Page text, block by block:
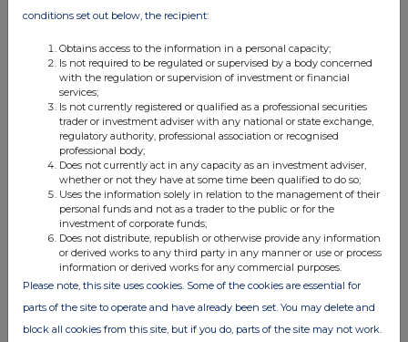
Future growth initiatives will take advantage of partners' existing
by Pod Point, with its new ROI-focused approach to investment
decision making. Expansion into new international markets will
only require the addition of a small European wholesale team
and will leverage existing new product specifications. Energy
Flex and other recurring revenues will leverage existing
capabilities within the Group.
Financial targets, operational targets and funding
At the Capital Markets Day, the Group will provide financial
targets for the Powering Up transformation plan.
· Revenue of at least £120m by 2027
· Adjusted EBITDA breakeven in 2026
conditions set out below, the recipient:
Obtains access to the information in a personal capacity;
Is not required to be regulated or supervised by a body concerned
with the regulation or supervision of investment or financial
services;
Is not currently registered or qualified as a professional securities
trader or investment adviser with any national or state exchange,
regulatory authority, professional association or recognised
professional body;
Does not currently act in any capacity as an investment adviser,
whether or not they have at some time been qualified to do so;
Uses the information solely in relation to the management of their
personal funds and not as a trader to the public or for the
investment of corporate funds;
Does not distribute, republish or otherwise provide any information
or derived works to any third party in any manner or use or process
information or derived works for any commercial purposes.
Please note, this site uses cookies. Some of the cookies are essential for
parts of the site to operate and have already been set. You may delete and
block all cookies from this site, but if you do, parts of the site may not work.